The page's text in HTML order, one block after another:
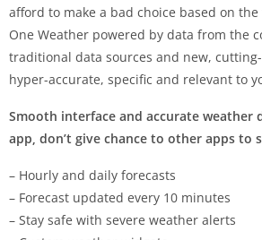
afford to make a bad choice based on
One Weather powered by data from the
traditional data sources and new,
hyper-accurate, specific and relevant to
Smooth interface and accurate weather
app, don’t give chance to other apps to
– Hourly and daily forecasts
– Forecast updated every 10 minutes
– Stay safe with severe weather alerts